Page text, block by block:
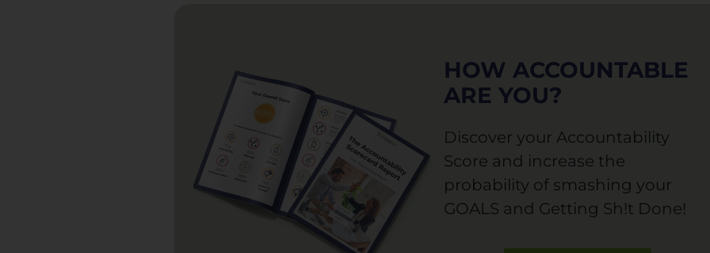
HOW ACCOUNTABLE
ARE YOU?
Discover your Accountability
Score and increase the
probability of smashing your
GOALS and Getting Sh!t Done!